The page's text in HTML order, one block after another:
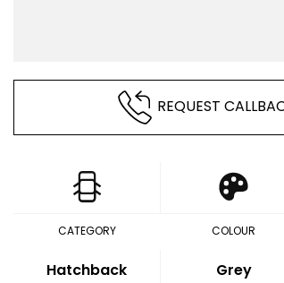
REQUEST
CATEGORY
Hatchback
COLOUR
Grey